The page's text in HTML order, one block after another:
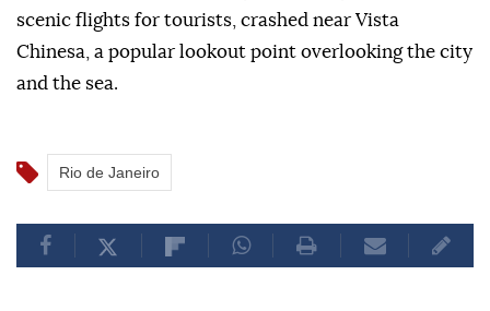
scenic flights for tourists, crashed near Vista
Chinesa, a popular lookout point overlooking the city
and the sea.
Rio de Janeiro